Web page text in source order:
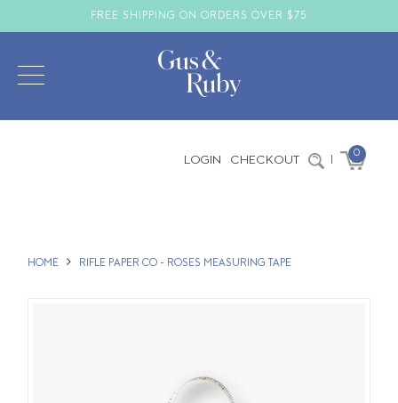
FREE SHIPPING ON ORDERS OVER $75
LOGIN CHECKOUT | 0
HOME RIFLE PAPER CO - ROSES MEASURING TAPE